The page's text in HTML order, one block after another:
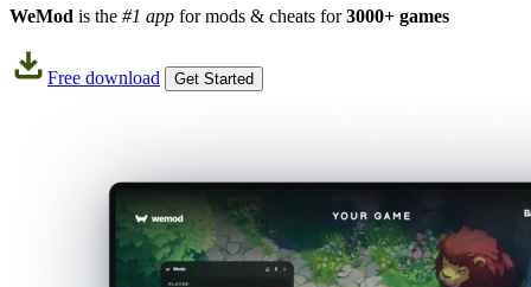
WeMod is the #1 app for mods & cheats for3000+ games
Free download Get Started